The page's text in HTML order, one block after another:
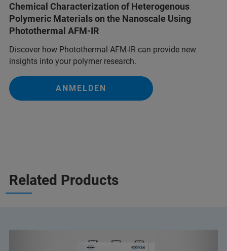
Chemical Characterization of Heterogenous
Polymeric Materials on the Nanoscale Using
Photothermal AFM-IR
Discover how Photothermal AFM-IR can provide new
insights into your polymer research.
ANMELDEN
Related Products